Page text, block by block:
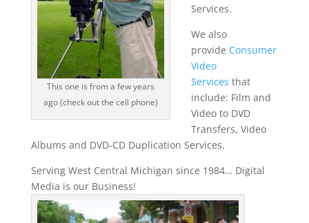
This one is from a few years
ago (check out the cell phone)
Services.
We also
provide Consumer
Video
Services that
include: Film and
Video to DVD
Transfers, Video
Albums and DVD-CD Duplication Services.
Serving West Central Michigan since 1984… Digital
Media is our Business!